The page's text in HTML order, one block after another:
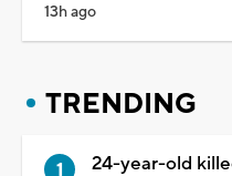
13h ago
TRENDING
24-year-old